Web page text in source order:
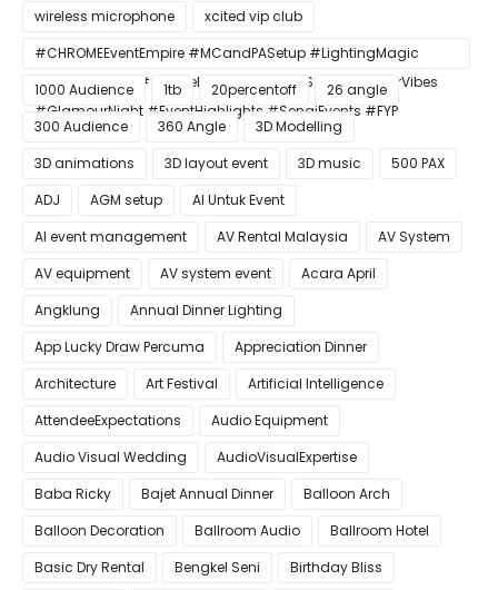
wireless microphone
xcited vip club
#CHROMEEventEmpire #MCandPASetup #LightingMagic
#ConfettiBlast #SmokeEffect #ProEventSetup #DinnerVibes
#GlamourNight #EventHighlights #SenaiEvents #FYP
1000 Audience 1tb 20percentoff
26 angle
300 Audience
360 Angle
3D Modelling
3D animations
3D layout event 3D music
500 PAX
ADJ
AGM setup
AI Untuk Event
AI event management
AV Rental Malaysia
AV System
AV equipment
AV system event
Acara April
Angklung
Annual Dinner Lighting
App Lucky Draw Percuma
Appreciation Dinner
Architecture
Art Festival
Artificial Intelligence
AttendeeExpectations
Audio Equipment
Audio Visual Wedding
AudioVisualExpertise
Baba Ricky
Bajet Annual Dinner
Balloon Arch
Balloon Decoration
Ballroom Audio
Ballroom Hotel
Basic Dry Rental
Bengkel Seni
Birthday Bliss